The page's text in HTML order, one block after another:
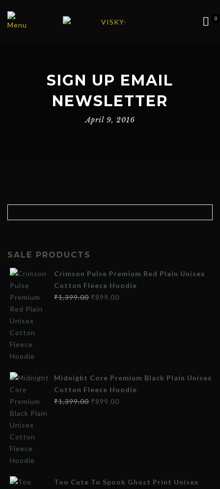
0
SIGN UP EMAIL
NEWSLETTER
April 9, 2016
SALE PRODUCTS
Crimson Pulse Premium Red Plain Unisex
Cotton Fleece Hoodie
₹1,399.00 ₹899.00
Midnight Core Premium Black Plain Unisex
Cotton Fleece Hoodie
₹1,399.00 ₹899.00
Too Cute To Spook Ghost Print Unisex